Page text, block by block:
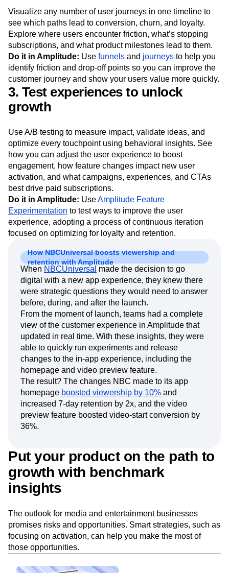
Visualize any number of user journeys in one timeline to
see which paths lead to conversion, churn, and loyalty.
Explore where users encounter friction, what’s stopping
subscriptions, and what product milestones lead to them.
Do it in Amplitude: Use funnels and journeys to help you
identify friction and drop-off points so you can improve the
customer journey and show your users value more quickly.
3. Test experiences to unlock
growth
Use A/B testing to measure impact, validate ideas, and
optimize every touchpoint using behavioral insights. See
how you can adjust the user experience to boost
engagement, how feature changes impact new user
activation, and what campaigns, experiences, and CTAs
best drive paid subscriptions.
Do it in Amplitude: UseAmplitude Feature
Experimentation to test ways to improve the user
experience, adopting a process of continuous iteration
focused on optimizing for loyalty and retention.
How NBCUniversal boosts viewership and
retention with Amplitude
When NBCUniversal made the decision to go
digital with a new app experience, they knew there
were strategic questions they would need to answer
before, during, and after the launch.
From the moment of launch, teams had a complete
view of the customer experience in Amplitude that
updated in real time. With these insights, they were
able to quickly run experiments and release
changes to the in-app experience, including the
homepage and video preview feature.
The result? The changes NBC made to its app
homepage boosted viewership by 10% and
increased 7-day retention by 2x, and the video
preview feature boosted video-start conversion by
36%.
Put your product on the path to
growth with benchmark
insights
The outlook for media and entertainment businesses
promises risks and opportunities. Smart strategies, such as
focusing on activation, can help you make the most of
those opportunities.